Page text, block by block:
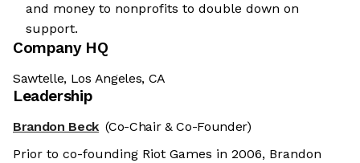
and money to nonprofits to double down on
support.
Company HQ
Sawtelle, Los Angeles, CA
Leadership
Brandon Beck (Co-Chair & Co-Founder)
Prior to co-founding Riot Games in 2006, Brandon